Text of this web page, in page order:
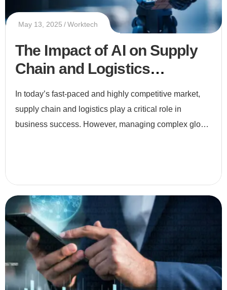
May 13, 2025 Worktech
The Impact of AI on Supply
Chain and Logistics
Optimization
In today’s fast-paced and highly competitive market,
supply chain and logistics play a critical role in
business success. However, managing complex global